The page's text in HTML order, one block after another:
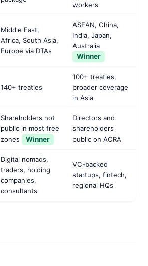
workers
Middle East,
Africa, South Asia,
Europe via DTAs
ASEAN, China,
India, Japan,
Australia
Winner
140+ treaties
100+ treaties,
broader coverage
in Asia
Shareholders not
public in most free
zones
Winner
Directors and
shareholders
public on ACRA
Digital nomads,
traders, holding
companies,
consultants
VC-backed
startups, fintech,
regional HQs